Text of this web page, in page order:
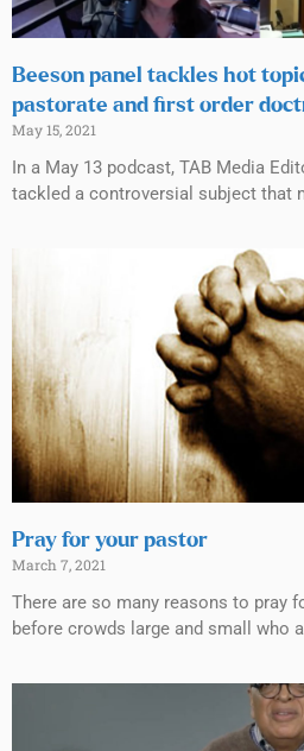
Beeson panel tackles hot
pastorate and first order
May 15, 2021
In a May 13 podcast, TAB Media
tackled a controversial subject that
Pray for your pastor
March 7, 2021
There are so many reasons to pray
before crowds large and small who